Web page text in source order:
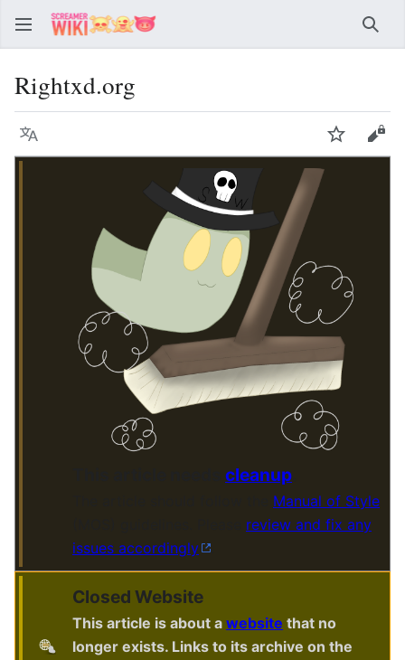
Rightxd.org
Language Watch
cleanup
Manual of Style
review and fix any
issues accordingly
Closed Website
This article is about a website that no
longer exists. Links to its archive on the